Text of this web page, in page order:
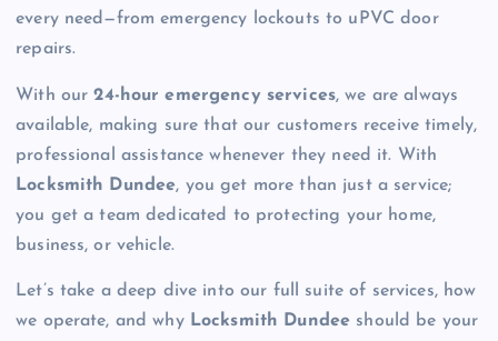
every need—from emergency lockouts to uPVC door
repairs.
With our24-hour emergency services, we are always
available, making sure that our customers receive timely,
professional assistance whenever they need it. With
Locksmith Dundee, you get more than just a service;
you get a team dedicated to protecting your home,
business, or vehicle.
Let’s take a deep dive into our full suite of services, how
we operate, and why Locksmith Dundee should be your